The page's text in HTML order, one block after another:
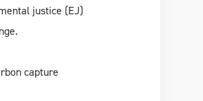
justice (EJ)
capture